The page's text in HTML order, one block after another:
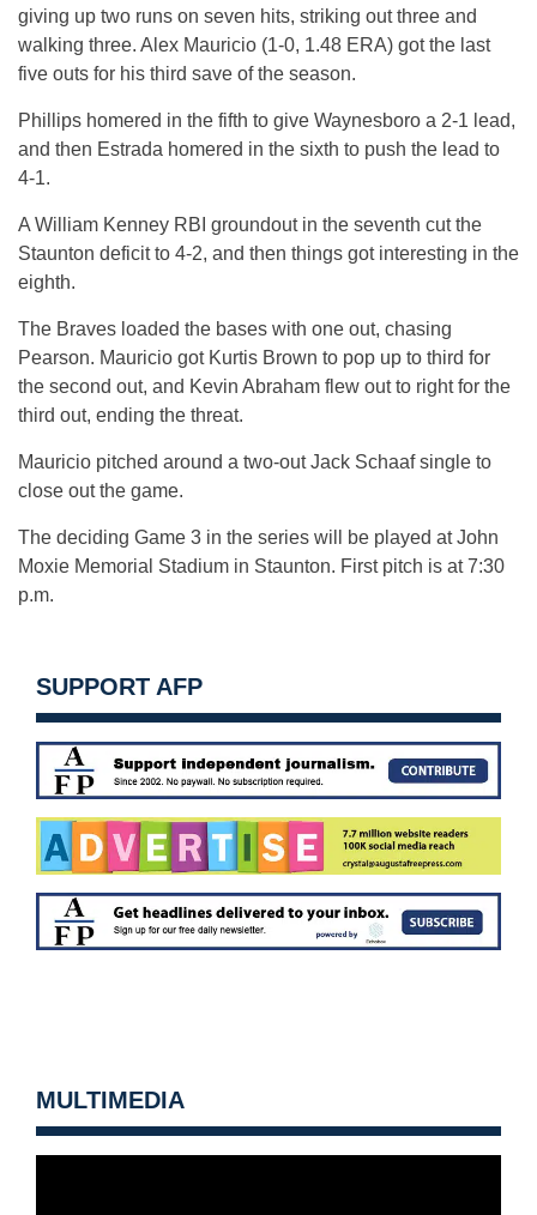
giving up two runs on seven hits, striking out three and
walking three. Alex Mauricio (1-0, 1.48 ERA) got the last
five outs for his third save of the season.
Phillips homered in the fifth to give Waynesboro a 2-1 lead,
and then Estrada homered in the sixth to push the lead to
4-1.
A William Kenney RBI groundout in the seventh cut the
Staunton deficit to 4-2, and then things got interesting in the
eighth.
The Braves loaded the bases with one out, chasing
Pearson. Mauricio got Kurtis Brown to pop up to third for
the second out, and Kevin Abraham flew out to right for the
third out, ending the threat.
Mauricio pitched around a two-out Jack Schaaf single to
close out the game.
The deciding Game 3 in the series will be played at John
Moxie Memorial Stadium in Staunton. First pitch is at 7:30
p.m.
SUPPORT AFP
MULTIMEDIA